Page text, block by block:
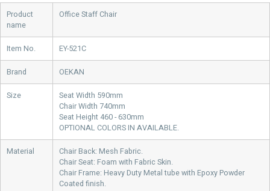
Product
name
Office Staff Chair
Item No. EY-521C
Brand OEKAN
Size
Seat Width 590mm
Chair Width 740mm
Seat Height 460 - 630mm
OPTIONAL COLORS IN AVAILABLE.
Material
Chair Back: Mesh Fabric.
Chair Seat: Foam with Fabric Skin.
Chair Frame: Heavy Duty Metal tube with Epoxy Powder
Coated finish.